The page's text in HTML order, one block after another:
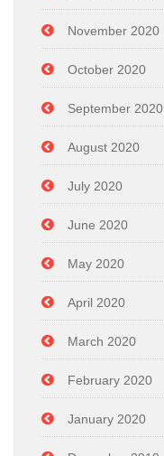
November 2020
October 2020
September 2020
August 2020
July 2020
June 2020
May 2020
April 2020
March 2020
February 2020
January 2020